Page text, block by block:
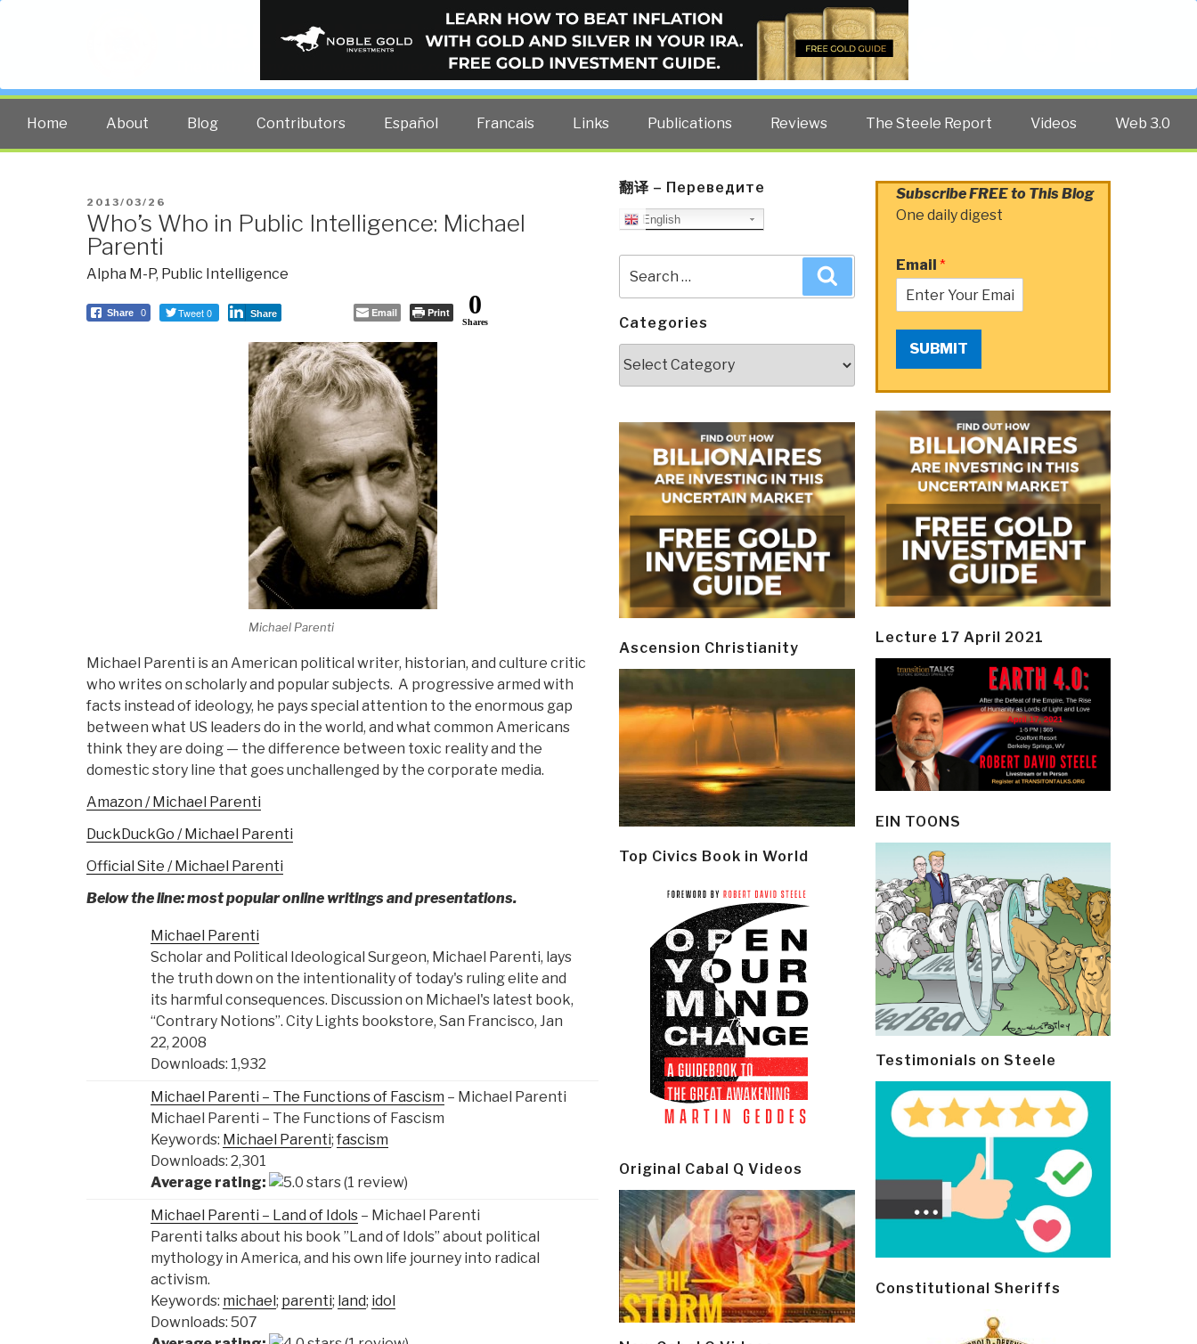
PUBLIC INTELLIGENCE BLOG
The truth at any cost lowers all other costs — curated by former US spy Robert David Steele.
Home About Blog Contributors Español Francais Links Publications Reviews The Steele Report Videos Web 3.0
POSTED
ON
2013/03/26
Who’s Who in Public Intelligence: Michael
Parenti
Alpha M-P, Public Intelligence
Share 0 Tweet 0 Share Email Print 0
Shares
Michael Parenti
Michael Parenti is an American political writer, historian, and culture critic
who writes on scholarly and popular subjects. A progressive armed with
facts instead of ideology, he pays special attention to the enormous gap
between what US leaders do in the world, and what common Americans
think they are doing — the difference between toxic reality and the
domestic story line that goes unchallenged by the corporate media.
Amazon / Michael Parenti
DuckDuckGo / Michael Parenti
Official Site / Michael Parenti
Below the line: most popular online writings and presentations.
Michael Parenti
Scholar and Political Ideological Surgeon, Michael Parenti, lays
the truth down on the intentionality of today's ruling elite and
its harmful consequences. Discussion on Michael's latest book,
“Contrary Notions”. City Lights bookstore, San Francisco, Jan
22, 2008
Downloads: 1,932
Michael Parenti – The Functions of Fascism – Michael Parenti
Michael Parenti – The Functions of Fascism
Keywords: Michael Parenti; fascism
Downloads: 2,301
Average rating:
(1 review)
Michael Parenti – Land of Idols – Michael Parenti
Parenti talks about his book ”Land of Idols” about political
mythology in America, and his own life journey into radical
activism.
Keywords: michael ; parenti; land; idol
Downloads: 507
翻译 – Переведите
English
for:
Categories
Ascension Christianity
Top Civics Book in World
Original Cabal Q Videos
Subscribe FREE to This Blog
One daily digest
Email *
SUBMIT
Lecture 17 April 2021
EIN TOONS
Testimonials on Steele
Constitutional Sheriffs